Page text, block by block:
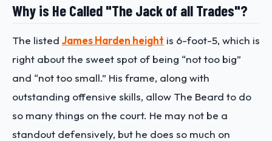
Why is He Called "The Jack of all Trades"?
The listed James Harden height is 6-foot-5, which is
right about the sweet spot of being “not too big”
and “not too small.” His frame, along with
outstanding offensive skills, allow The Beard to do
so many things on the court. He may not be a
standout defensively, but he does so much on